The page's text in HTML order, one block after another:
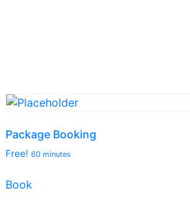
Package Booking
Free! 60 minutes
Book